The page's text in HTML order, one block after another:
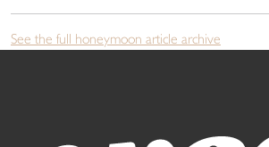
See the full honeymoon article archive